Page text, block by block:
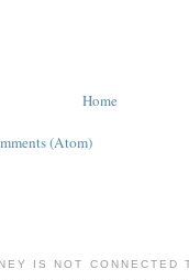
Home
(Atom)
IS NOT CONNECTED